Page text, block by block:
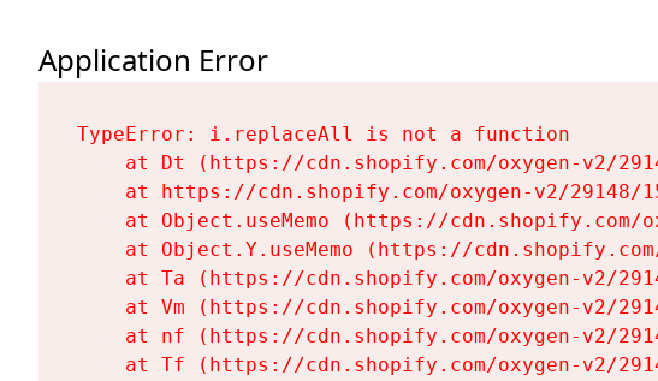
Application Error
TypeError: i.replaceAll is not a function
at Dt (https://cdn.shopify.com/oxygen-v2/
at https://cdn.shopify.com/oxygen-v2/
at Object.useMemo (https://
at Object.Y.useMemo (https://
at Ta (https://cdn.shopify.com/oxygen-v2/
at Vm (https://cdn.shopify.com/oxygen-v2/
at nf (https://cdn.shopify.com/oxygen-v2/
at Tf (https://cdn.shopify.com/oxygen-v2/